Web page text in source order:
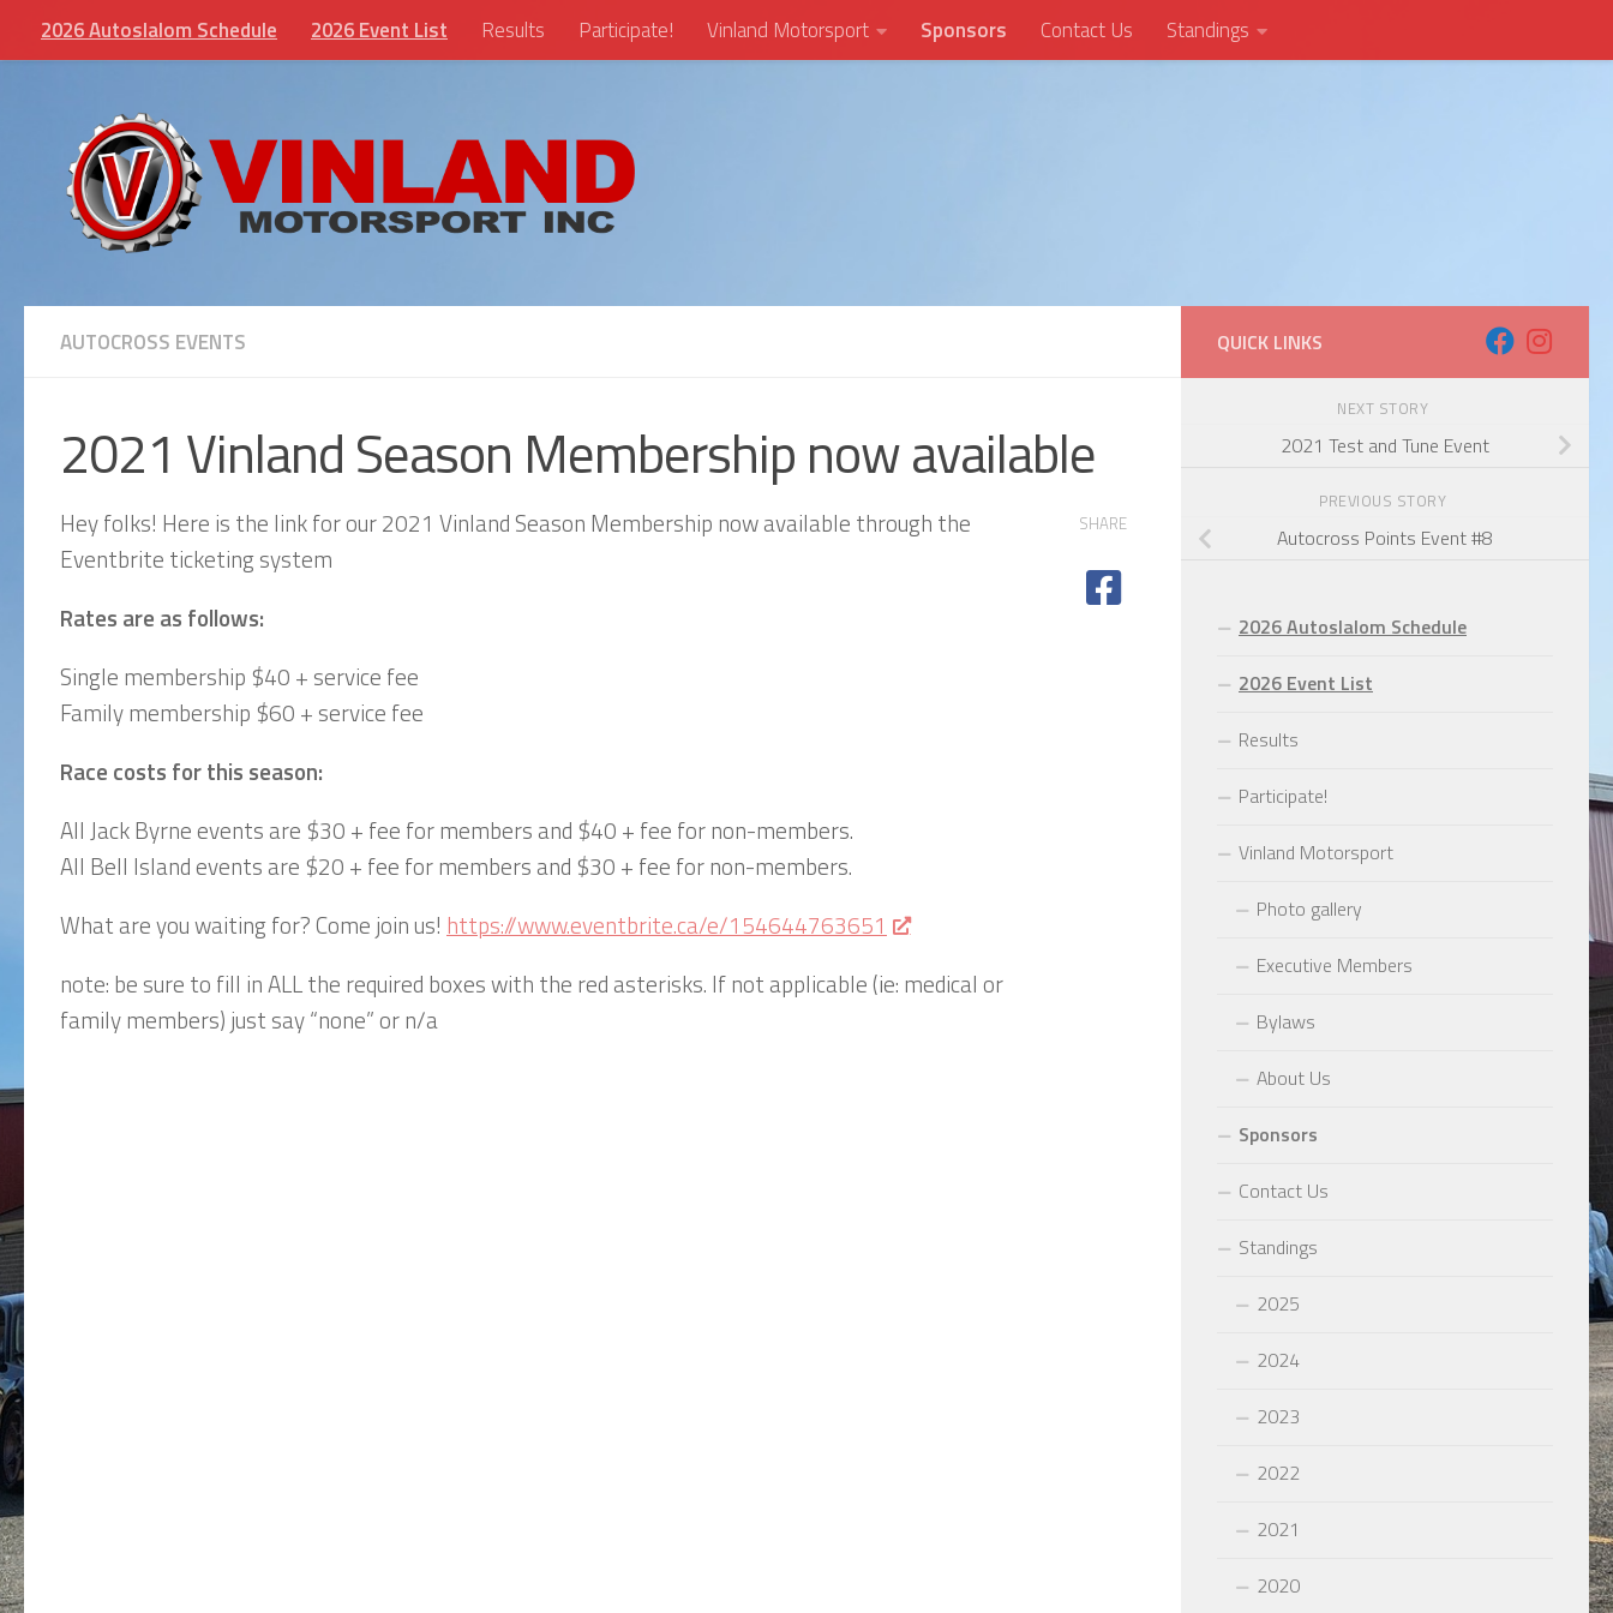
Skip to content
2026 Autoslalom Schedule 2026 Event List Results Participate! Vinland Motorsport Sponsors Contact Us Standings
AUTOCROSS EVENTS
2021 Vinland Season Membership now available
Hey folks! Here is the link for our 2021 Vinland Season Membership now available through the
Eventbrite ticketing system
Rates are as follows:
Single membership $40 + service fee
Family membership $60 + service fee
Race costs for this season:
All Jack Byrne events are $30 + fee for members and $40 + fee for non-members.
All Bell Island events are $20 + fee for members and $30 + fee for non-members.
What are you waiting for? Come join us! https://www.eventbrite.ca/e/154644763651
note: be sure to fill in ALL the required boxes with the red asterisks. If not applicable (ie: medical or
family members) just say “none” or n/a
SHARE
QUICK LINKS
NEXT STORY
2021 Test and Tune Event
PREVIOUS STORY
Autocross Points Event #8
2026 Autoslalom Schedule
2026 Event List
Results
Participate!
Vinland Motorsport
Photo gallery
Executive Members
Bylaws
About Us
Sponsors
Contact Us
Standings
2025
2024
2023
2022
2021
2020